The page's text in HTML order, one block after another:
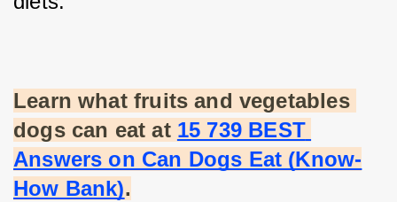
Learn what fruits and vegetables
dogs can eat at 15 739 BEST
Answers on Can Dogs Eat (Know-
How Bank).